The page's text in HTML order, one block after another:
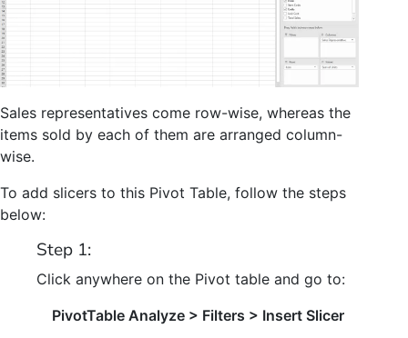
Sales representatives come row-wise, whereas the
items sold by each of them are arranged column-
wise.
To add slicers to this Pivot Table, follow the steps
below:
Step 1:
Click anywhere on the Pivot table and go to:
PivotTable Analyze > Filters > Insert Slicer